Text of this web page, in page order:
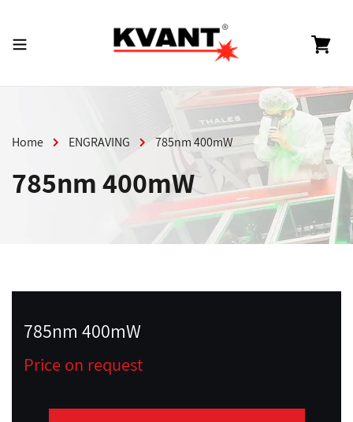
content
Cart
Home ENGRAVING 785nm 400mW
785nm 400mW
785nm 400mW
Price on request